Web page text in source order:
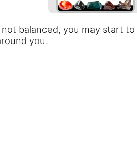
balanced, you may start
you.